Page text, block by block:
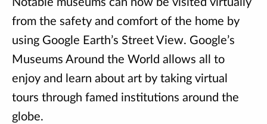
Notable museums can now be visited virtually
from the safety and comfort of the home by
using Google Earth’s Street View. Google’s
Museums Around the World allows all to
enjoy and learn about art by taking virtual
tours through famed institutions around the
globe.